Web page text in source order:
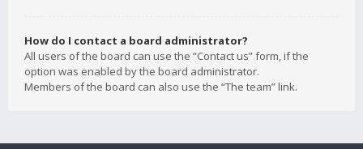
How do I contact a board administrator?
All users of the board can use the “Contact us” form, if the
option was enabled by the board administrator.
Members of the board can also use the “The team” link.